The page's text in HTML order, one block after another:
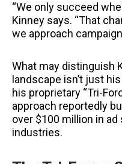
“We only succeed
Kinney says. “That
we approach
What may distinguish
landscape isn’t just
his proprietary “Tri-
approach reportedly
over $100 million in
industries.